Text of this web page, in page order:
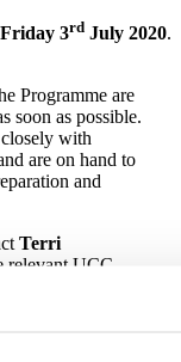
3rd July 2020.
Programme are
soon as possible.
with
are on hand to
and
Terri
relevant UCC